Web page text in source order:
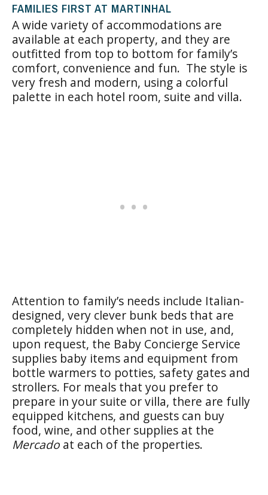
FAMILIES FIRST AT MARTINHAL
A wide variety of accommodations are
available at each property, and they are
outfitted from top to bottom for family’s
comfort, convenience and fun. The style is
very fresh and modern, using a colorful
palette in each hotel room, suite and villa.
Attention to family’s needs include Italian-
designed, very clever bunk beds that are
completely hidden when not in use, and,
upon request, the Baby Concierge Service
supplies baby items and equipment from
bottle warmers to potties, safety gates and
strollers. For meals that you prefer to
prepare in your suite or villa, there are fully
equipped kitchens, and guests can buy
food, wine, and other supplies at the
Mercado at each of the properties.